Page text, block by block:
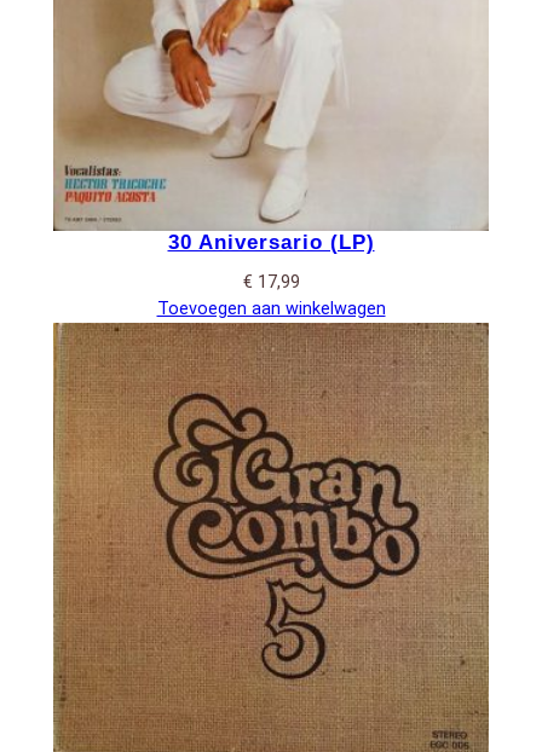
30 Aniversario (LP)
€ 17,99
Toevoegen aan winkelwagen